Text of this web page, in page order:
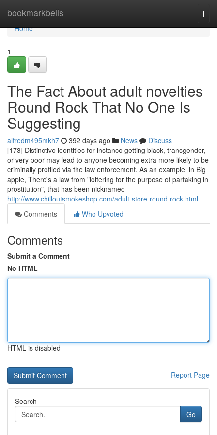
bookmarkbells
Home
Home
1
The Fact About adult novelties
Round Rock That No One Is
Suggesting
alfredm495mkh7 392 days ago News
Discuss
[173] Distinctive identities for instance getting black, transgender,
or very poor may lead to anyone becoming extra more likely to be
criminally profiled via the law enforcement. As an example, in Big
apple, There's a law from "loitering for the purpose of partaking in
prostitution", that has been nicknamed
http://www.chilloutsmokeshop.com/adult-store-round-rock.html
Comments
Who Upvoted
Comments
Submit a Comment
No HTML
HTML is disabled
Report Page
Search
Go